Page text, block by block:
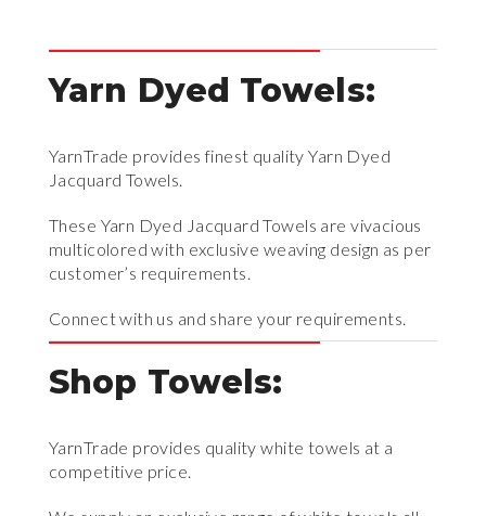
Yarn Dyed Towels:
YarnTrade provides finest quality Yarn Dyed
Jacquard Towels.
These Yarn Dyed Jacquard Towels are vivacious
multicolored with exclusive weaving design as per
customer’s requirements.
Connect with us and share your requirements.
Shop Towels:
YarnTrade provides quality white towels at a
competitive price.